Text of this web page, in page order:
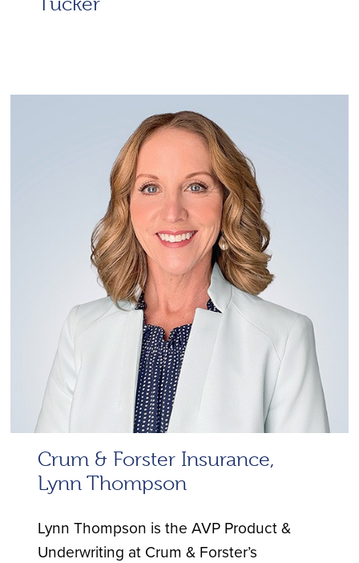
Crum & Forster Insurance,
Lynn Thompson
Lynn Thompson is the AVP Product &
Underwriting at Crum & Forster’s